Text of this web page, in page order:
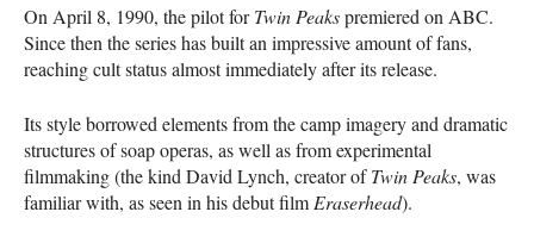
On April 8, 1990, the pilot forTwin Peakspremiered onABC.
Since then the series has built an impressive amount of fans,
reaching cult status almost immediately after its release.
Its style borrowed elements from the camp imagery and dramatic
structures of soap operas, as well as from experimental
filmmaking (the kind David Lynch, creator ofTwin Peaks, was
familiar with, as seen in his debut filmEraserhead).